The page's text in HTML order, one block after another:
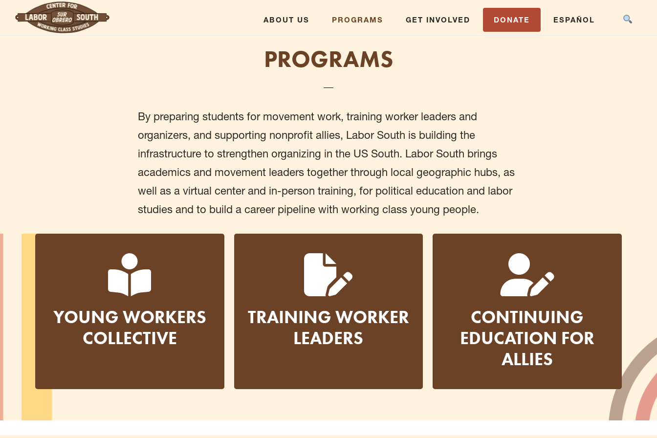
ABOUT US PROGRAMS GET INVOLVED DONATE ESPAÑOL
PROGRAMS
By preparing students for movement work, training worker leaders and
organizers, and supporting nonprofit allies, Labor South is building the
infrastructure to strengthen organizing in the US South. Labor South brings
academics and movement leaders together through local geographic hubs, as
well as a virtual center and in-person training, for political education and labor
studies and to build a career pipeline with working class young people.
YOUNG WORKERS
COLLECTIVE
TRAINING WORKER
LEADERS
CONTINUING
EDUCATION FOR
ALLIES